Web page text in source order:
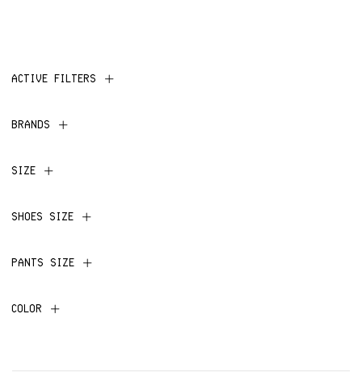
ACTIVE FILTERS
BRANDS
SIZE
SHOES SIZE
PANTS SIZE
COLOR